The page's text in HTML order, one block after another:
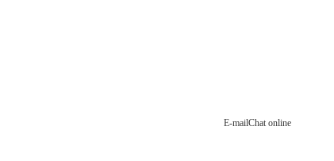
E-mailChat online